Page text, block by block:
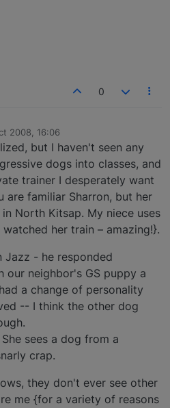
0
2008, 16:06
but I haven't seen any
dogs into classes, and
trainer I desperately want
familiar Sharron, but her
North Kitsap. My niece uses
her train – amazing!}.
Jazz - he responded
our neighbor's GS puppy a
a change of personality
-- I think the other dog
sees a dog from a
crap.
they don't ever see other
me {for a variety of reasons